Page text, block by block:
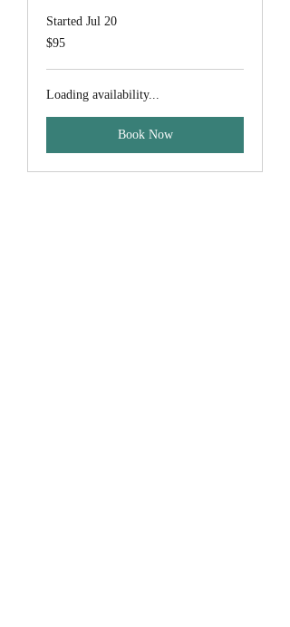
Started Jul 20
95
Australian
$95
Loading availability...
Book Now